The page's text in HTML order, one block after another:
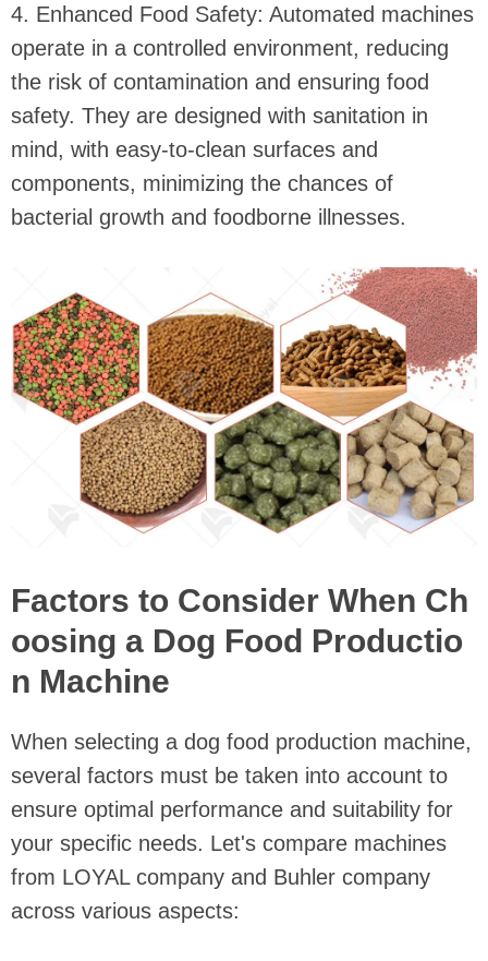
4. Enhanced Food Safety: Automated machines
operate in a controlled environment, reducing
the risk of contamination and ensuring food
safety. They are designed with sanitation in
mind, with easy-to-clean surfaces and
components, minimizing the chances of
bacterial growth and foodborne illnesses.
Factors to Consider When Ch
oosing a Dog Food Productio
n Machine
When selecting a dog food production machine,
several factors must be taken into account to
ensure optimal performance and suitability for
your specific needs. Let's compare machines
from LOYAL company and Buhler company
across various aspects: